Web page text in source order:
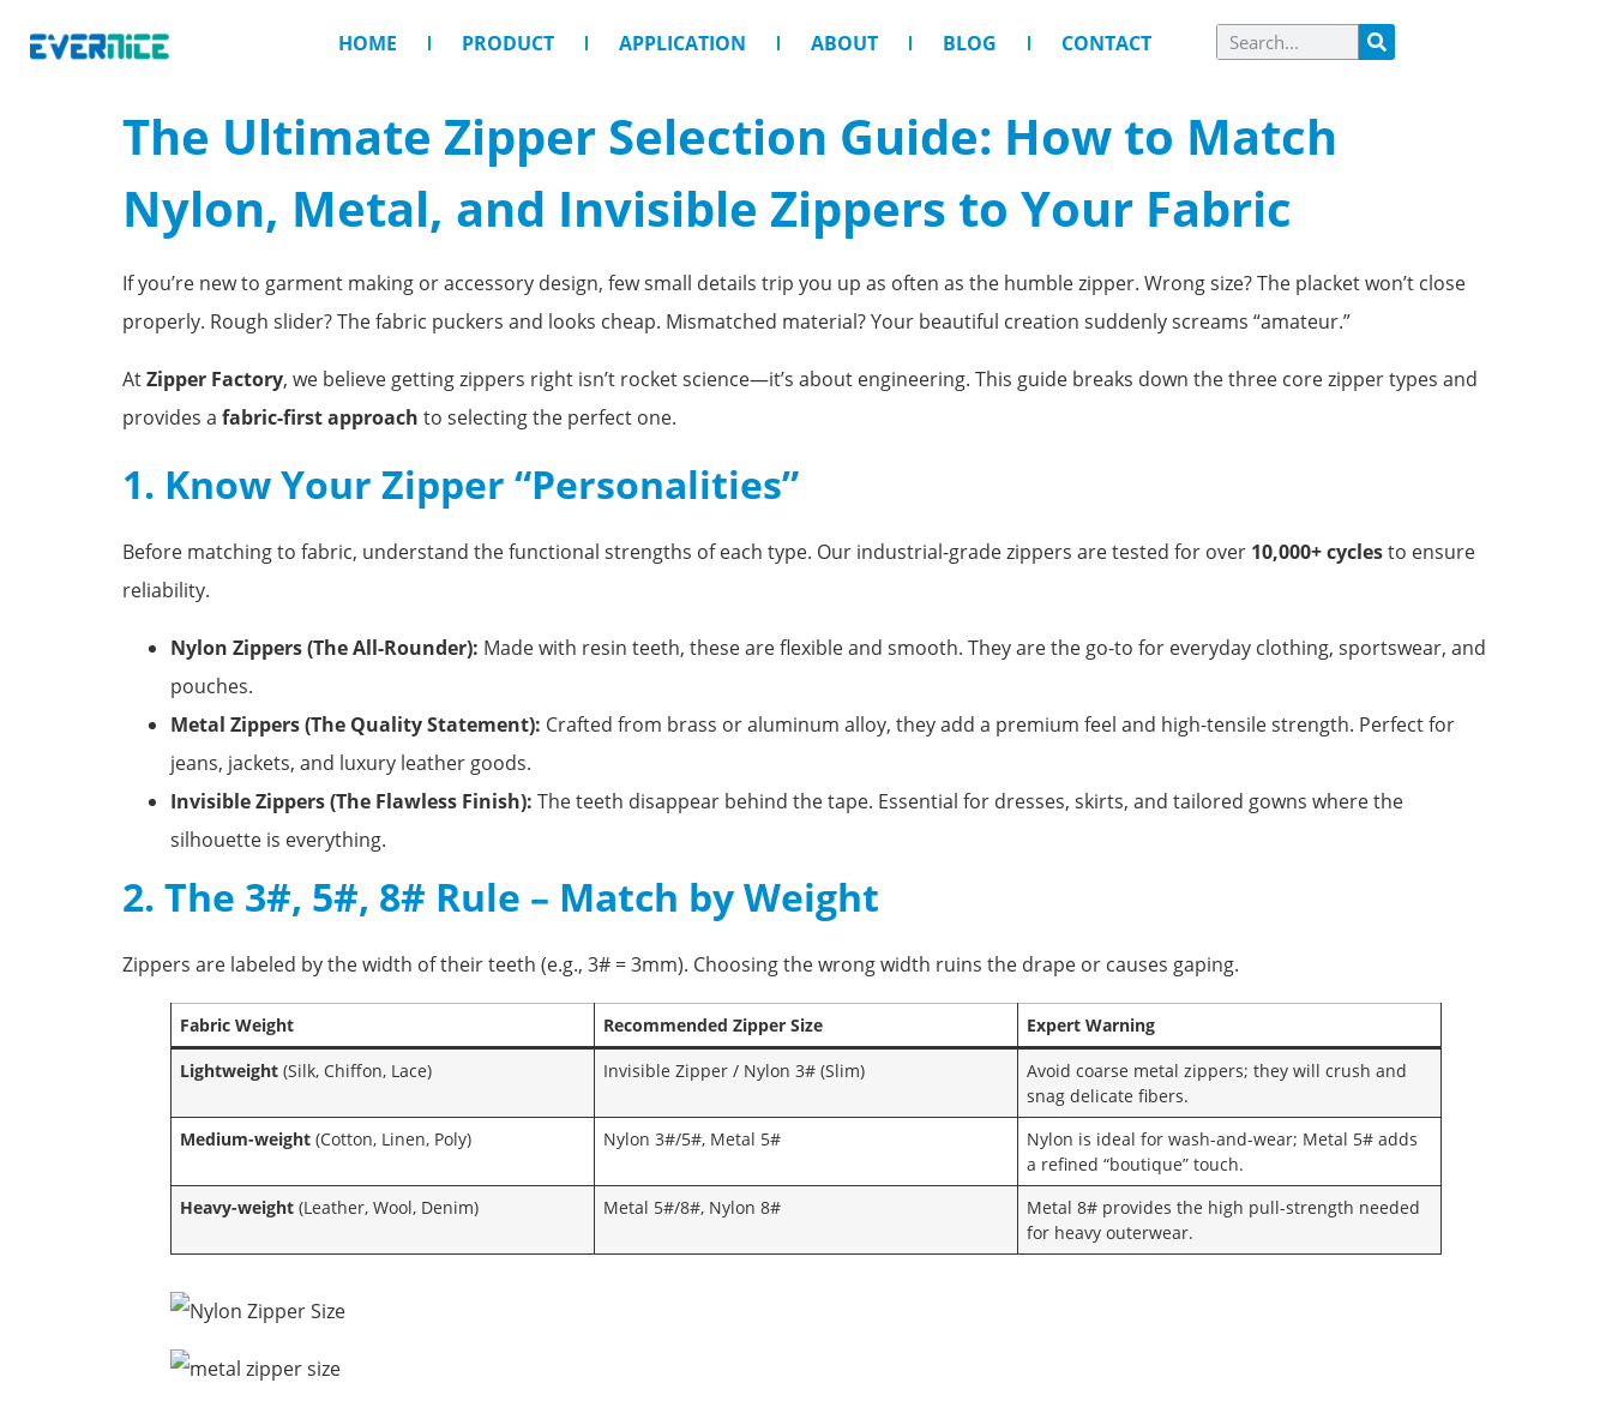
HOME PRODUCT APPLICATION ABOUT BLOG CONTACT
The Ultimate Zipper Selection Guide: How to Match
Nylon, Metal, and Invisible Zippers to Your Fabric
If you’re new to garment making or accessory design, few small details trip you up as often as the humble zipper. Wrong size? The placket won’t close
properly. Rough slider? The fabric puckers and looks cheap. Mismatched material? Your beautiful creation suddenly screams “amateur.”
AtZipper Factory, we believe getting zippers right isn’t rocket science—it’s about engineering. This guide breaks down the three core zipper types and
provides a fabric-first approach to selecting the perfect one.
1. Know Your Zipper “Personalities”
Before matching to fabric, understand the functional strengths of each type. Our industrial-grade zippers are tested for over 10,000+ cyclesto ensure
reliability.
Nylon Zippers (The All-Rounder): Made with resin teeth, these are flexible and smooth. They are the go-to for everyday clothing, sportswear, and
pouches.
Metal Zippers (The Quality Statement): Crafted from brass or aluminum alloy, they add a premium feel and high-tensile strength. Perfect for
jeans, jackets, and luxury leather goods.
Invisible Zippers (The Flawless Finish): The teeth disappear behind the tape. Essential for dresses, skirts, and tailored gowns where the
silhouette is everything.
2. The 3#, 5#, 8# Rule – Match by Weight
Zippers are labeled by the width of their teeth (e.g., 3# = 3mm). Choosing the wrong width ruins the drape or causes gaping.
Fabric Weight Recommended Zipper Size
Expert Warning
Lightweight (Silk, Chiffon, Lace) Invisible Zipper / Nylon 3# (Slim)
Avoid coarse metal zippers; they will crush and
snag delicate fibers.
Medium-weight (Cotton, Linen, Poly) Nylon 3#/5#, Metal 5#
Nylon is ideal for wash-and-wear; Metal 5# adds
a refined “boutique” touch.
Heavy-weight (Leather, Wool, Denim) Metal 5#/8#, Nylon 8#
Metal 8# provides the high pull-strength needed
for heavy outerwear.